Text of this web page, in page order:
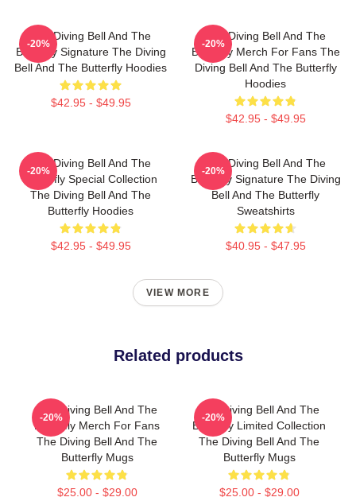
The Diving Bell And The
Butterfly Signature The Diving
Bell And The Butterfly Hoodies
$42.95 - $49.95
-20%
The Diving Bell And The
Butterfly Merch For Fans The
Diving Bell And The Butterfly
Hoodies
$42.95 - $49.95
-20%
The Diving Bell And The
Butterfly Special Collection
The Diving Bell And The
Butterfly Hoodies
$42.95 - $49.95
-20%
The Diving Bell And The
Butterfly Signature The Diving
Bell And The Butterfly
Sweatshirts
$40.95 - $47.95
-20%
VIEW MORE
Related products
The Diving Bell And The
Butterfly Merch For Fans
The Diving Bell And The
Butterfly Mugs
$25.00 - $29.00
-20%
The Diving Bell And The
Butterfly Limited Collection
The Diving Bell And The
Butterfly Mugs
$25.00 - $29.00
-20%